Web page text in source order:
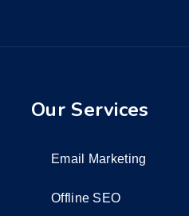
Our Services
Email Marketing
Offline SEO